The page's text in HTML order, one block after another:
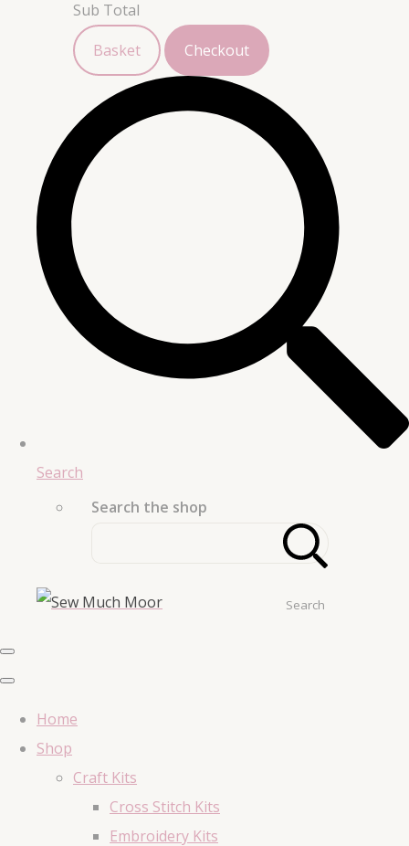
Sub Total
Basket
Checkout
Search
Search the shop
Search
Home
Shop
Craft Kits
Cross Stitch Kits
Embroidery Kits